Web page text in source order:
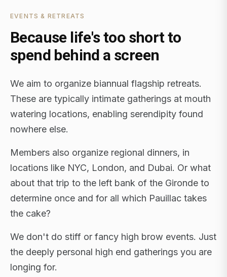
EVENTS & RETREATS
Because life's too short to
spend behind a screen
We aim to organize biannual flagship retreats.
These are typically intimate gatherings at mouth
watering locations, enabling serendipity found
nowhere else.
Members also organize regional dinners, in
locations like NYC, London, and Dubai. Or what
about that trip to the left bank of the Gironde to
determine once and for all which Pauillac takes
the cake?
We don't do stiff or fancy high brow events. Just
the deeply personal high end gatherings you are
longing for.
FLAGSHIP RETREATS · NYC · LONDON · DUBAI ·